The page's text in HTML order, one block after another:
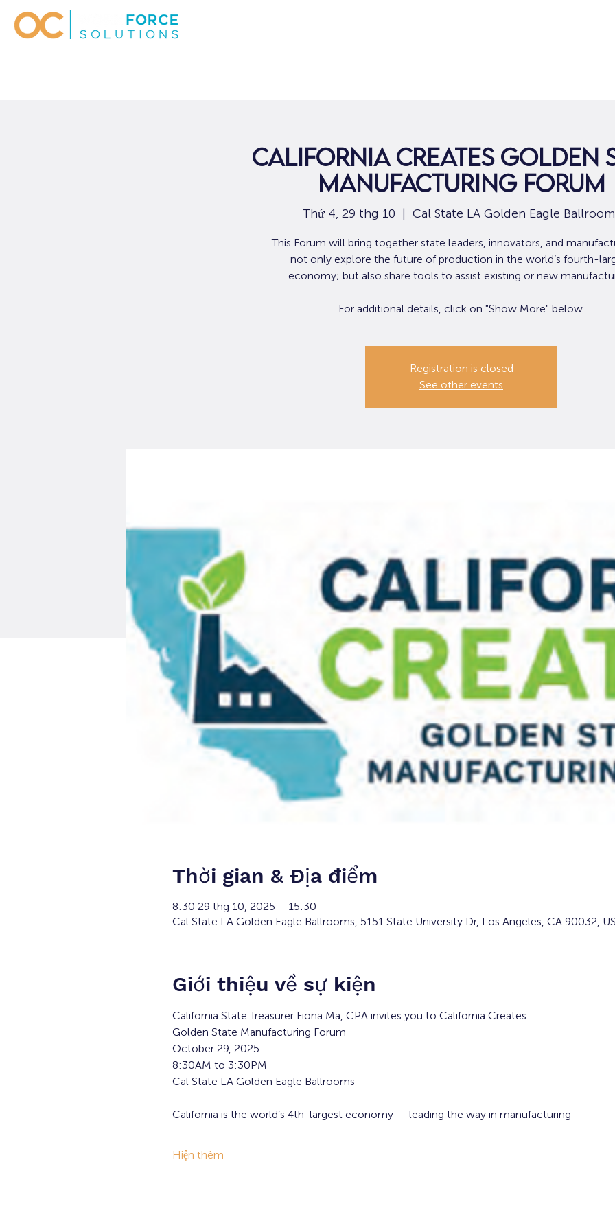
California Creates Golden
Manufacturing Forum
Thứ 4, 29 thg 10
  |
Cal State LA Golden Eagle
This Forum will bring together state leaders, innovators, and
not only explore the future of production in the world’s fourth-
economy; but also share tools to assist existing or new
For additional details, click on "Show More" below.
Registration is closed
See other events
Thời gian & Địa điểm
8:30 29 thg 10, 2025 – 15:30
Cal State LA Golden Eagle Ballrooms, 5151 State University Dr, Los Angeles, CA 90032,
Giới thiệu về sự kiện
California State Treasurer Fiona Ma, CPA invites you to California Creates
Golden State Manufacturing Forum
October 29, 2025
8:30AM to 3:30PM
Cal State LA Golden Eagle Ballrooms
California is the world’s 4th-largest economy — leading the way in manufacturing
Hiện thêm